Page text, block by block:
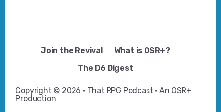
Join the Revival
What is OSR+?
The D6 Digest
Copyright © 2026 · That RPG Podcast · An OSR+
Production